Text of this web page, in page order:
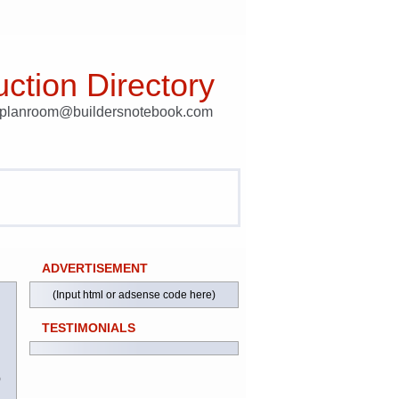
Directory
ADVERTISEMENT
(Input html or adsense code here)
TESTIMONIALS